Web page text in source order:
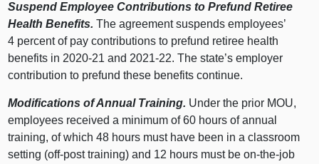
Suspend Employee Contributions to Prefund Retiree
Health Benefits. The agreement suspends employees’
4 percent of pay contributions to prefund retiree health
benefits in 2020‑21 and 2021‑22. The state’s employer
contribution to prefund these benefits continue.
Modifications of Annual Training. Under the prior MOU,
employees received a minimum of 60 hours of annual
training, of which 48 hours must have been in a classroom
setting (off-post training) and 12 hours must be on-the-job